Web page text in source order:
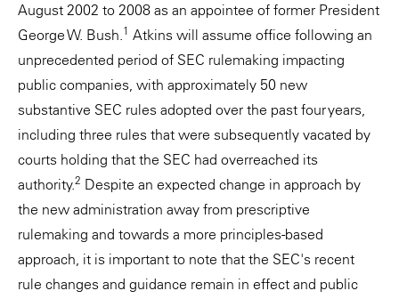
August 2002 to 2008 as an appointee of former President
George W. Bush.1 Atkins will assume office following an
unprecedented period of SEC rulemaking impacting
public companies, with approximately 50 new
substantive SEC rules adopted over the past four years,
including three rules that were subsequently vacated by
courts holding that the SEC had overreached its
authority.2 Despite an expected change in approach by
the new administration away from prescriptive
rulemaking and towards a more principles-based
approach, it is important to note that the SEC's recent
rule changes and guidance remain in effect and public